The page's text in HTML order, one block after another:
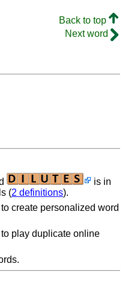
Back to top
Next word
is in
(2 definitions).
to create personalized word
to play duplicate online